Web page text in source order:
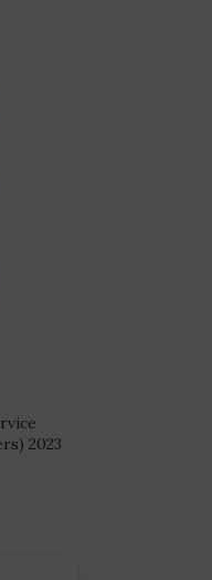
2023